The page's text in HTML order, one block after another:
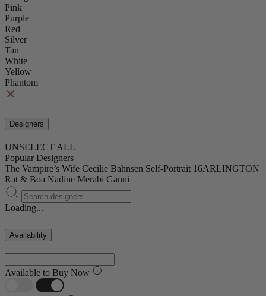
Pink
Purple
Red
Silver
Tan
White
Yellow
Phantom
Designers
UNSELECT ALL
Popular Designers
The Vampire’s Wife Cecilie Bahnsen Self-Portrait 16ARLINGTON
Rat & Boa Nadine Merabi Ganni
Loading...
Availability
Available to Buy Now